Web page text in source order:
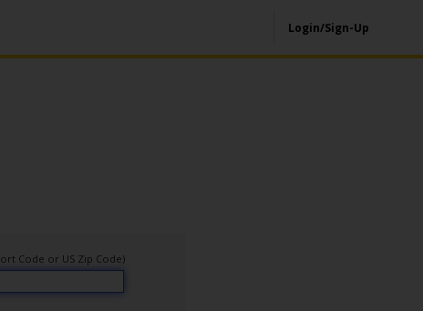
Login/Sign-Up
Code or US Zip Code)